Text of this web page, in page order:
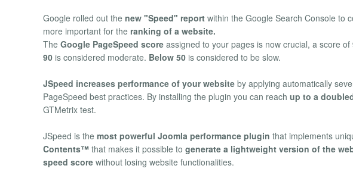
Google rolled out the new "Speed" report within the Google Search Console to
more important for the ranking of a website.
The Google PageSpeed score assigned to your pages is now crucial, a score of
90 is considered moderate. Below 50 is considered to be slow.
JSpeed increases performance of your website by applying automatically
PageSpeed best practices. By installing the plugin you can reach up to a
GTMetrix test.
JSpeed is the most powerful Joomla performance plugin that implements
Contents™ that makes it possible to generate a lightweight version of the
speed score without losing website functionalities.